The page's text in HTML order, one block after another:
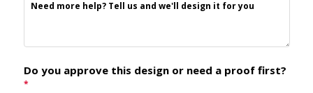
Need more help? Tell us and we'll design it for you
Do you approve this design or need a proof first?
*